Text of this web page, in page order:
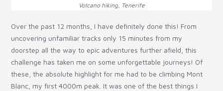
Volcano hiking, Tenerife
Over the past 12 months, I have definitely done this! From
uncovering unfamiliar tracks only 15 minutes from my
doorstep all the way to epic adventures further afield, this
challenge has taken me on some unforgettable journeys! Of
these, the absolute highlight for me had to be climbing Mont
Blanc, my first 4000m peak. It was one of the best things I